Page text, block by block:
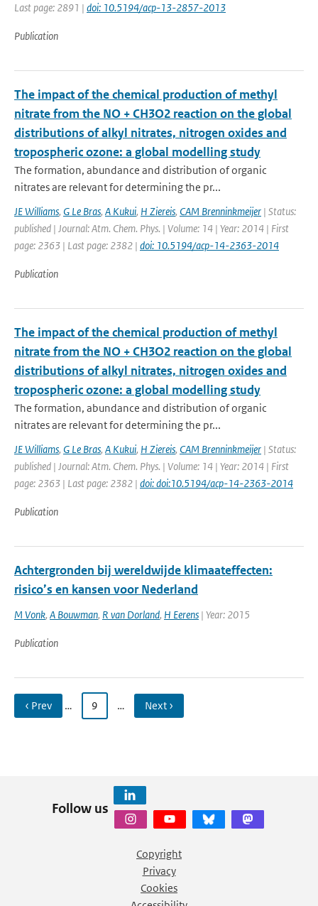
Last page: 2891 | doi: 10.5194/acp-13-2857-2013
Publication
The impact of the chemical production of methyl
nitrate from the NO + CH3O2 reaction on the global
distributions of alkyl nitrates, nitrogen oxides and
tropospheric ozone: a global modelling study
The formation, abundance and distribution of organic
nitrates are relevant for determining the pr...
JE Williams, G Le Bras, A Kukui, H Ziereis, CAM Brenninkmeijer | Status:
published | Journal: Atm. Chem. Phys. | Volume: 14 | Year: 2014 | First
page: 2363 | Last page: 2382 | doi: 10.5194/acp-14-2363-2014
Publication
The impact of the chemical production of methyl
nitrate from the NO + CH3O2 reaction on the global
distributions of alkyl nitrates, nitrogen oxides and
tropospheric ozone: a global modelling study
The formation, abundance and distribution of organic
nitrates are relevant for determining the pr...
JE Williams, G Le Bras, A Kukui, H Ziereis, CAM Brenninkmeijer | Status:
published | Journal: Atm. Chem. Phys. | Volume: 14 | Year: 2014 | First
page: 2363 | Last page: 2382 | doi: doi:10.5194/acp-14-2363-2014
Publication
Achtergronden bij wereldwijde klimaateffecten:
risico’s en kansen voor Nederland
M Vonk, A Bouwman, R van Dorland, H Eerens | Year: 2015
Publication
‹ Prev … 9 … Next ›
Follow us
Copyright
Privacy
Cookies